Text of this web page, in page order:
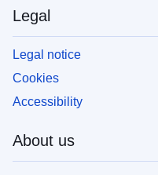
Legal
Legal notice
Cookies
Accessibility
About us